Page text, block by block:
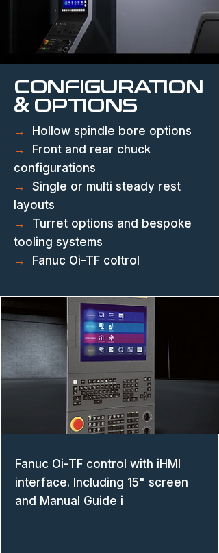
CONFIGURATION
& OPTIONS
→
Hollow spindle bore options
→
Front and rear chuck
configurations
→
Single or multi steady rest
layouts
→
Turret options and bespoke
tooling systems
→
Fanuc Oi-TF coltrol
Fanuc Oi-TF control with iHMI
interface. Including 15" screen
and Manual Guide i